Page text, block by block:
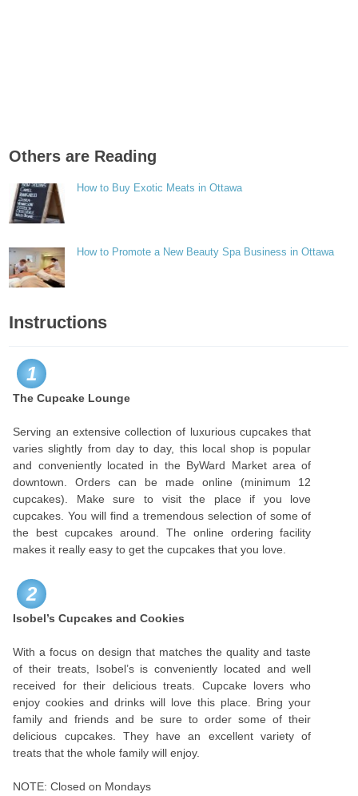
Others are Reading
How to Buy Exotic Meats in Ottawa
How to Promote a New Beauty Spa Business in Ottawa
Instructions
1
The Cupcake Lounge
Serving an extensive collection of luxurious cupcakes that
varies slightly from day to day, this local shop is popular
and conveniently located in the ByWard Market area of
downtown. Orders can be made online (minimum 12
cupcakes). Make sure to visit the place if you love
cupcakes. You will find a tremendous selection of some of
the best cupcakes around. The online ordering facility
makes it really easy to get the cupcakes that you love.
2
Isobel’s Cupcakes and Cookies
With a focus on design that matches the quality and taste
of their treats, Isobel’s is conveniently located and well
received for their delicious treats. Cupcake lovers who
enjoy cookies and drinks will love this place. Bring your
family and friends and be sure to order some of their
delicious cupcakes. They have an excellent variety of
treats that the whole family will enjoy.
NOTE: Closed on Mondays